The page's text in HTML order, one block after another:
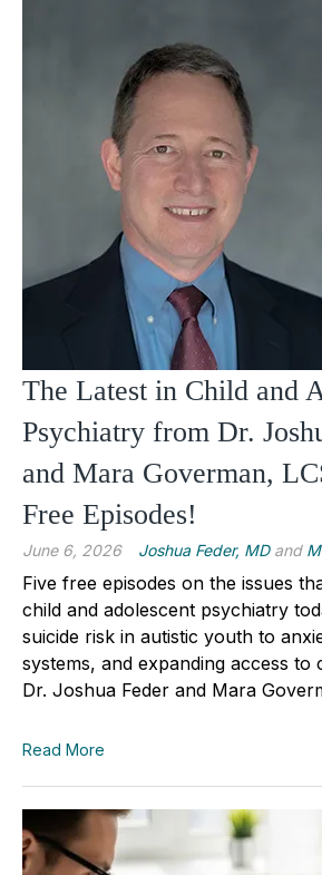
The Latest in Child and
Psychiatry from Dr.
and Mara Goverman,
Free Episodes!
June 6, 2026 Joshua Feder, MDand
Five free episodes on the issues
child and adolescent psychiatry
suicide risk in autistic youth to
systems, and expanding access to
Dr. Joshua Feder and Mara
Read More